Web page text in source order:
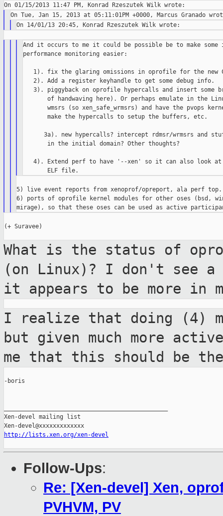
And it occurs to me it could be possible be to make some
performance monitoring easier:
1). fix the glaring omissions in oprofile for the new
   2). Add a register keyhandle to get some debug info.
3). piggyback on oprofile hypercalls and insert some
of handwaving here). Or perhaps emulate in the
wmsrs (so xen_safe_wrmsrs) and have the pvops
       make the hypercalls to setup the buffers, etc.
3a). new hypercalls? intercept rdmsr/wrmsrs and
       in the initial domain? Other thoughts?
4). Extend perf to have '--xen' so it can also look
5) live event reports from xenoprof/opreport, ala perf top.
6) ports of oprofile kernel modules for other oses (bsd,
(+ Suravee)
What is the status of
(on Linux)? I don't see
it appears to be more in
I realize that doing (4)
but given much more
me that this should be
-boris
Xen-devel mailing list
http://lists.xen.org/xen-devel
Follow-Ups:
Re: [Xen-devel] Xen,
PVHVM, PV